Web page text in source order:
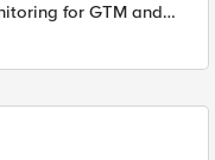
for GTM and